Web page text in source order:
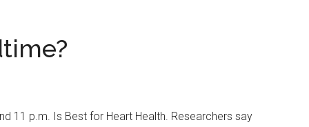
11 p.m. Is Best for Heart Health. Researchers say